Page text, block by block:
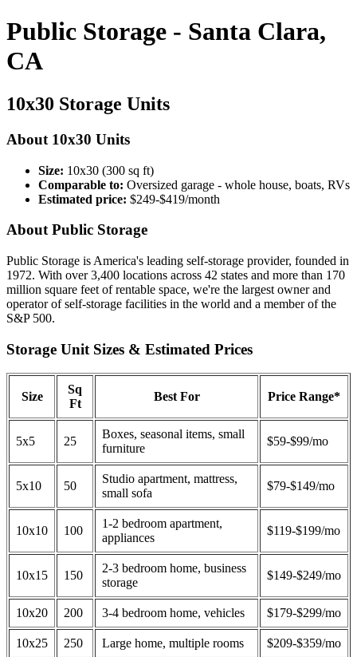
Public Storage - Santa Clara,
CA
10x30 Storage Units
About 10x30 Units
Size: 10x30 (300 sq ft)
Comparable to: Oversized garage - whole house, boats, RVs
Estimated price: $249-$419/month
About Public Storage
Public Storage is America's leading self-storage provider, founded in
1972. With over 3,400 locations across 42 states and more than 170
million square feet of rentable space, we're the largest owner and
operator of self-storage facilities in the world and a member of the
S&P 500.
Storage Unit Sizes & Estimated Prices
Size
Sq
Ft
Best For Price Range*
5x5 25
Boxes, seasonal items, small
furniture
$59-$99/mo
5x10 50
Studio apartment, mattress,
small sofa
$79-$149/mo
10x10 100
1-2 bedroom apartment,
appliances
$119-$199/mo
10x15 150
2-3 bedroom home, business
storage
$149-$249/mo
10x20 200 3-4 bedroom home, vehicles $179-$299/mo
10x25 250 Large home, multiple rooms $209-$359/mo